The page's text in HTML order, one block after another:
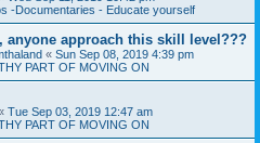
-Documentaries - Educate yourself
anyone approach this skill level???
« Sun Sep 08, 2019 4:39 pm
PART OF MOVING ON
Tue Sep 03, 2019 12:47 am
PART OF MOVING ON